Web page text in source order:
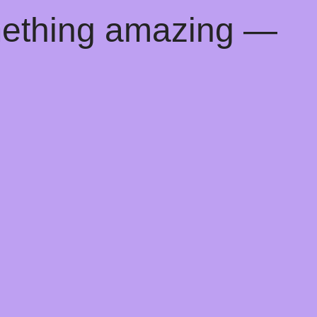
amazing —